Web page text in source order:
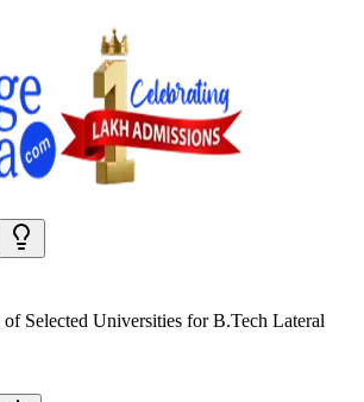
of Selected Universities forB.Tech Lateral